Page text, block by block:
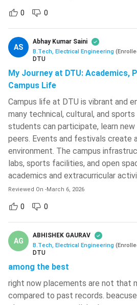
Cutoff
General
100 -
PwD
93.2041331 -
0.0018700
EWS
93.2312696 -
81.3266412
93.2312696 -
SC
93.2312696 -
60.0923182
ST
93.2312696 -
46.6975840
0 0
AS
Abhay Kumar Saini
B.Tech, Electrical Engineering (
DTU
My Journey at DTU: Academics,
Campus Life
Campus life at DTU is vibrant and
many technical, cultural, and
students can participate, learn
peers. Events and festivals create
environment. The campus
labs, sports facilities, and open
academics and extracurricular
Reviewed On -March 6, 2026
0 0
AG
ABHISHEK GAURAV
B.Tech, Electrical Engineering (
DTU
among the best
right now placements are not that
compared to past records.